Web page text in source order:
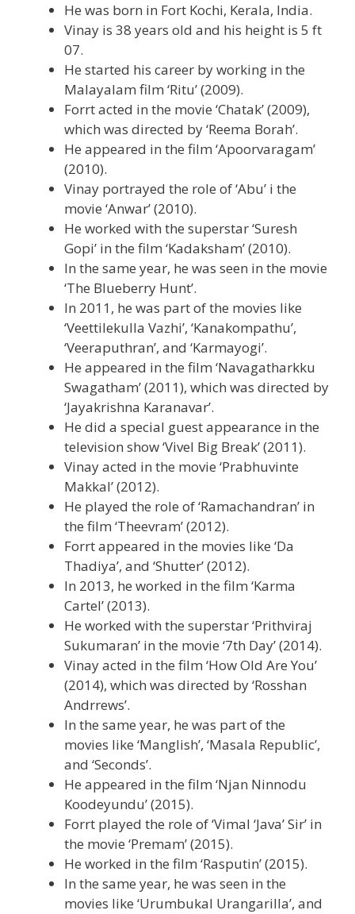
He was born in Fort Kochi, Kerala, India.
Vinay is 38 years old and his height is 5 ft
07.
He started his career by working in the
Malayalam film ‘Ritu’ (2009).
Forrt acted in the movie ‘Chatak’ (2009),
which was directed by ‘Reema Borah’.
He appeared in the film ‘Apoorvaragam’
(2010).
Vinay portrayed the role of ‘Abu’ i the
movie ‘Anwar’ (2010).
He worked with the superstar ‘Suresh
Gopi’ in the film ‘Kadaksham’ (2010).
In the same year, he was seen in the movie
‘The Blueberry Hunt’.
In 2011, he was part of the movies like
‘Veettilekulla Vazhi’, ‘Kanakompathu’,
‘Veeraputhran’, and ‘Karmayogi’.
He appeared in the film ‘Navagatharkku
Swagatham’ (2011), which was directed by
‘Jayakrishna Karanavar’.
He did a special guest appearance in the
television show ‘Vivel Big Break’ (2011).
Vinay acted in the movie ‘Prabhuvinte
Makkal’ (2012).
He played the role of ‘Ramachandran’ in
the film ‘Theevram’ (2012).
Forrt appeared in the movies like ‘Da
Thadiya’, and ‘Shutter’ (2012).
In 2013, he worked in the film ‘Karma
Cartel’ (2013).
He worked with the superstar ‘Prithviraj
Sukumaran’ in the movie ‘7th Day’ (2014).
Vinay acted in the film ‘How Old Are You’
(2014), which was directed by ‘Rosshan
Andrrews’.
In the same year, he was part of the
movies like ‘Manglish’, ‘Masala Republic’,
and ‘Seconds’.
He appeared in the film ‘Njan Ninnodu
Koodeyundu’ (2015).
Forrt played the role of ‘Vimal ‘Java’ Sir’ in
the movie ‘Premam’ (2015).
He worked in the film ‘Rasputin’ (2015).
In the same year, he was seen in the
movies like ‘Urumbukal Urangarilla’, and